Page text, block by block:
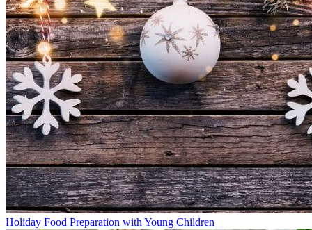
Holiday Food Preparation with Young Children